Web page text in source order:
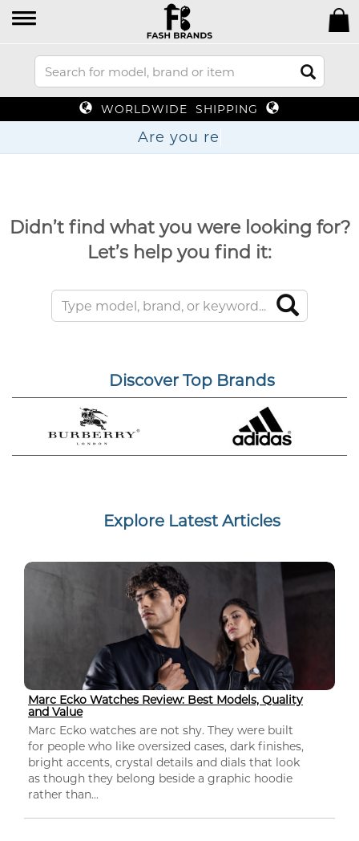
WORLDWIDE SHIPPING
Are y
Didn’t find what you were looking for?
Let’s help you find it:
Discover Top Brands
Explore Latest Articles
Marc Ecko Watches Review: Best Models, Quality
and Value
Marc Ecko watches are not shy. They were built
for people who like oversized cases, dark finishes,
bright accents, crystal details and dials that look
as though they belong beside a graphic hoodie
rather than...